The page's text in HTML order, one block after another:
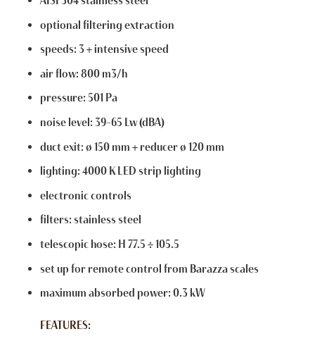
optional filtering extraction
speeds: 3 + intensive speed
air flow: 800 m3/h
pressure: 501 Pa
noise level: 39-65 Lw (dBA)
duct exit: ø 150 mm + reducer ø 120 mm
lighting: 4000 K LED strip lighting
electronic controls
filters: stainless steel
telescopic hose: H 77.5 ÷ 105.5
set up for remote control from Barazza scales
maximum absorbed power: 0.3 kW
FEATURES: